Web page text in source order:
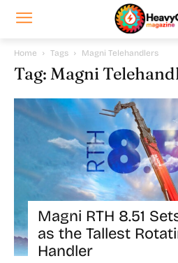
Home Tags Magni Telehandlers
Tag: Magni
Magni RTH 8.51
as the Tallest
Handler